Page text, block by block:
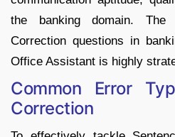
the banking domain. The
Correction questions in
Office Assistant is highly
Common Error
Correction